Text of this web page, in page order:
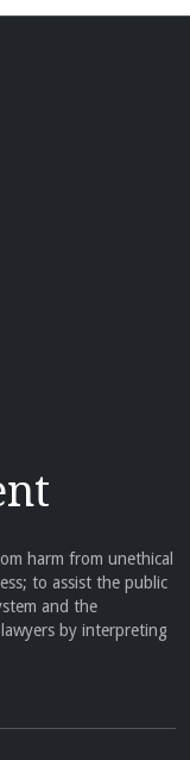
harm from unethical
to assist the public
and the
by interpreting